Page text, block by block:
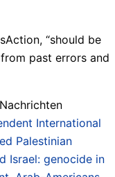
“should be
past errors and
International
Palestinian
Israel: genocide in